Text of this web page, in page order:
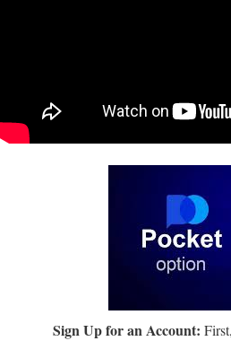
Sign Up for an Account: